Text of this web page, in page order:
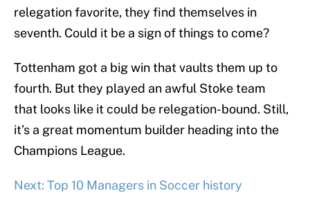
relegation favorite, they find themselves in
seventh. Could it be a sign of things to come?
Tottenham got a big win that vaults them up to
fourth. But they played an awful Stoke team
that looks like it could be relegation-bound. Still,
it’s a great momentum builder heading into the
Champions League.
Next: Top 10 Managers in Soccer history